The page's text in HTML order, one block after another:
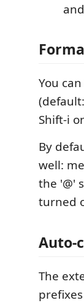
You
Shift-i
By
well:
the '@'
turned
Auto-
The